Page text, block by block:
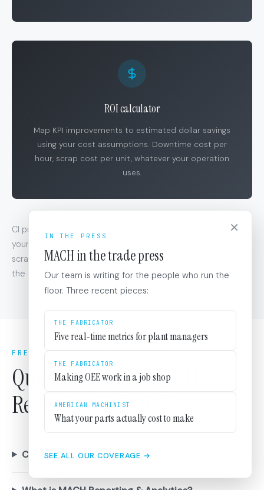
×
IN THE PRESS
MACH in the trade press
Our team is writing for the people who run the
floor. Three recent pieces:
THE FABRICATOR
Five real-time metrics for plant managers
THE FABRICATOR
Making OEE work in a job shop
AMERICAN MACHINIST
What your parts actually cost to make
SEE ALL OUR COVERAGE →
ROI calculator
Map KPI improvements to estimated dollar savings
using your cost assumptions. Downtime cost per
hour, scrap cost per unit, whatever your operation
uses.
CI projects reuse your existing KPI definitions and catalog. If
your dashboards already track OEE, changeover time, and
scrap rate, your CI projects target those same KPIs out of
the box.
FREQUENTLY ASKED QUESTIONS
Questions about MACH
Reporting & Analytics.
Can we define our own KPIs?